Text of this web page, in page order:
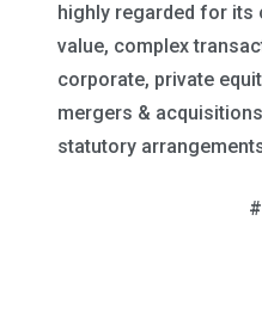
highly regarded for its
value, complex
corporate, private
mergers &
statutory